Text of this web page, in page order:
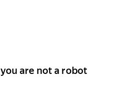
are not a robot